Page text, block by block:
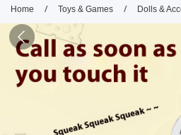
Home / Toys & Games / Dolls &